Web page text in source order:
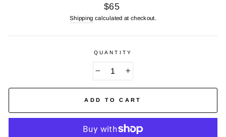
Regular
price
$65
Shipping calculated at checkout.
QUANTITY
ADD TO CART